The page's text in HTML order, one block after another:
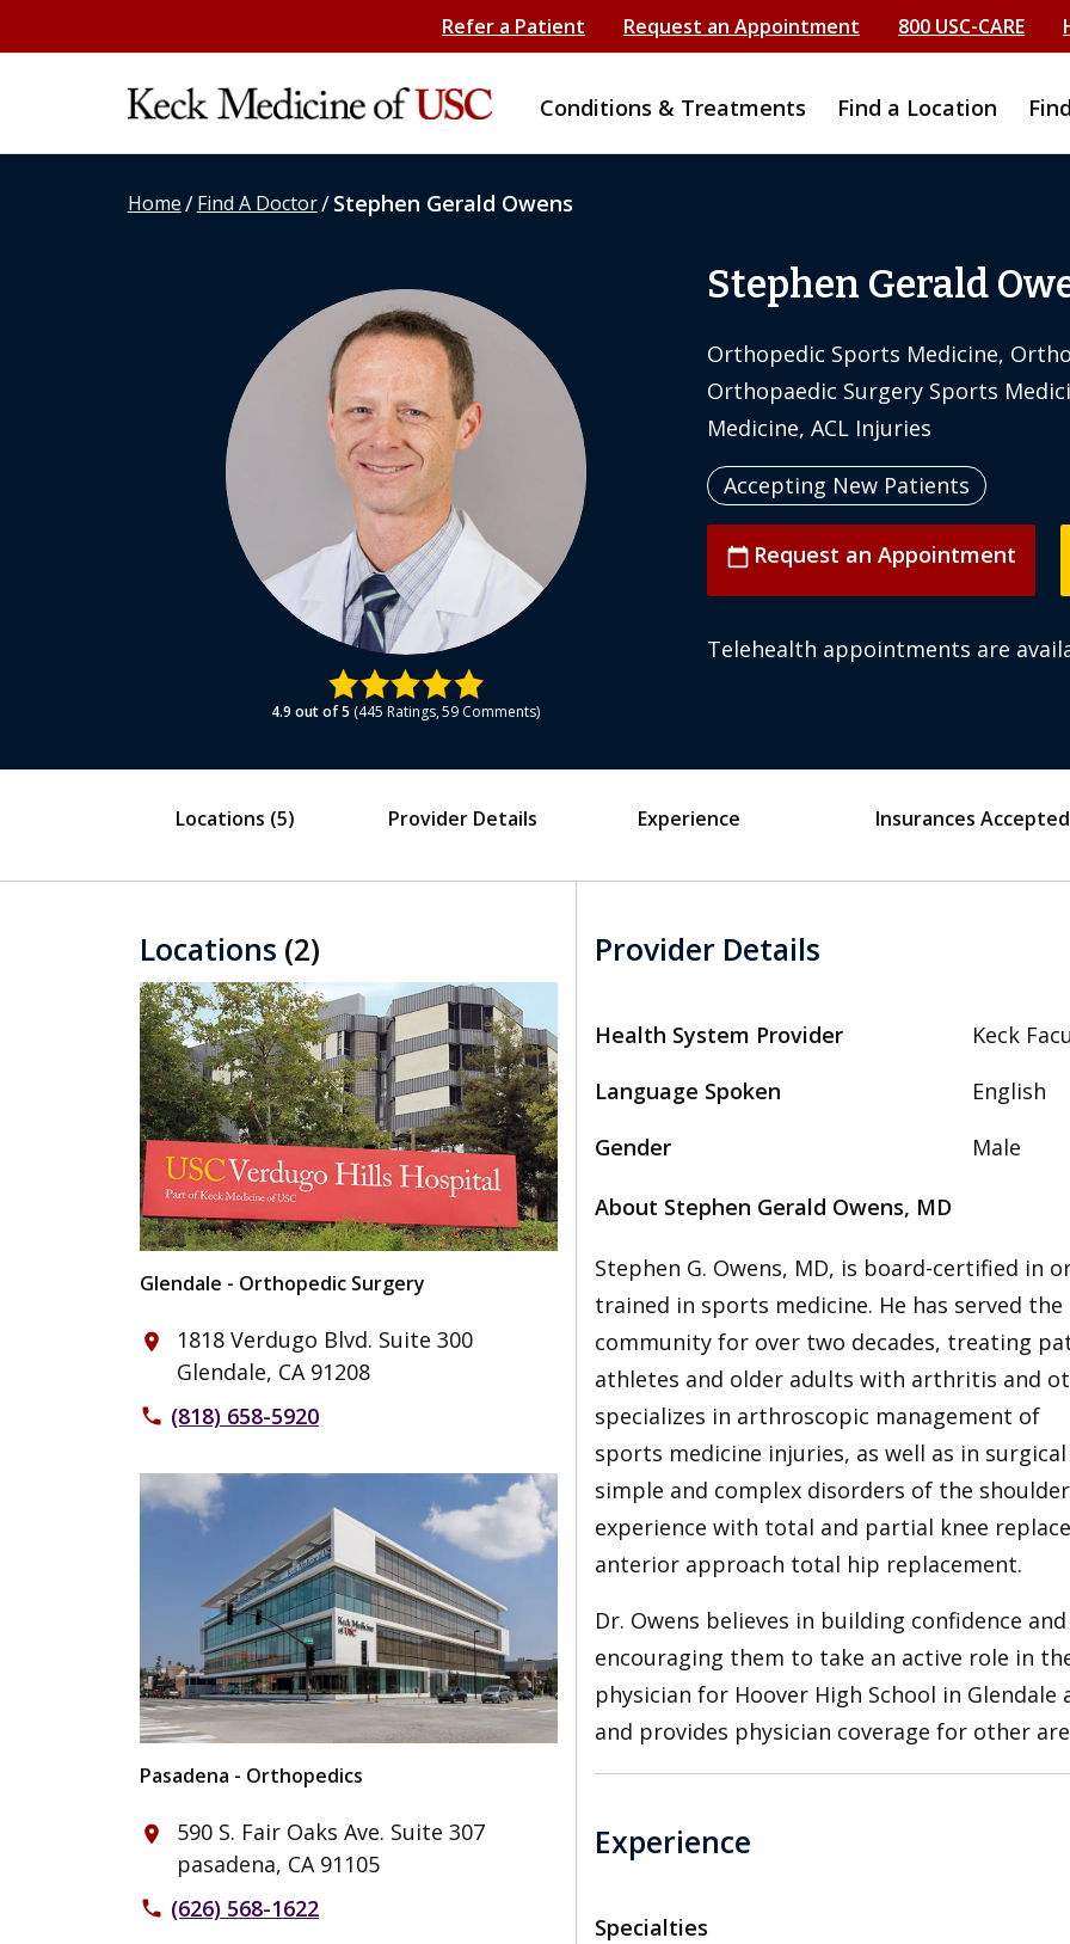
Refer a Patient Request an Appointment 800 USC-CARE
Conditions & Treatments Find a Location
Home/Find A Doctor/Stephen Gerald Owens
4.9 out of 5 445 Ratings 59Comments
Stephen Gerald
Orthopedic Sports Medicine,
Orthopaedic Surgery Sports
Medicine, ACL Injuries
Accepting New Patients
calendar_today Request an Appointment
Telehealth appointments are
Locations (5) Provider Details Experience Insurances Accepted
Locations (2)
Glendale - Orthopedic Surgery
place
1818 Verdugo Blvd. Suite 300
Glendale, CA 91208
phone (818) 658-5920
Pasadena - Orthopedics
place
590 S. Fair Oaks Ave. Suite 307
pasadena, CA 91105
phone (626) 568-1622
Provider Details
Health System Provider
Keck
Language Spoken
English
Gender
Male
About Stephen Gerald Owens, MD
Stephen G. Owens, MD, is board-certified in
trained in sports medicine. He has served
community for over two decades, treating
athletes and older adults with arthritis and
specializes in arthroscopic management of
sports medicine injuries, as well as in
simple and complex disorders of the
experience with total and partial knee
anterior approach total hip replacement.
Dr. Owens believes in building confidence
encouraging them to take an active role in
physician for Hoover High School in
and provides physician coverage for other
Experience
Specialties